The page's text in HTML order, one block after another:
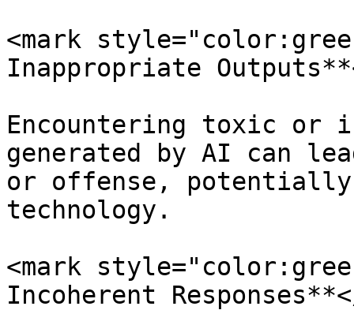
<mark
Inappropriate
Encountering toxic or
generated by AI can
or offense,
technology.
<mark
Incoherent